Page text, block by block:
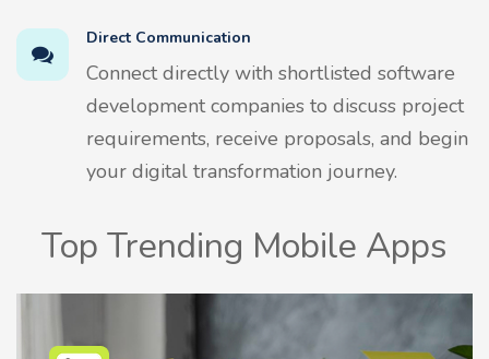
Direct Communication
Connect directly with shortlisted software
development companies to discuss project
requirements, receive proposals, and begin
your digital transformation journey.
Top Trending Mobile Apps